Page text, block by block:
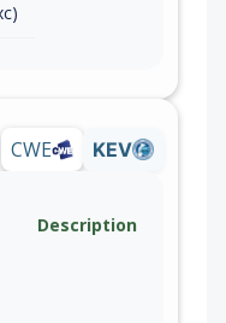
CWE KEV
Description